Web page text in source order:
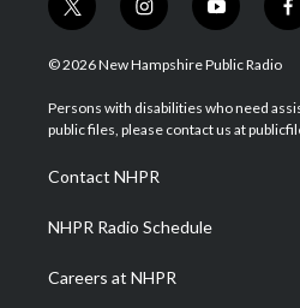
t
w
i
t
e
i
n
s
a
g
a
m
y
o
u
u
b
f
a
b
o
© 2026 New Hampshire Public Radio
Persons with disabilities who need
public files, please contact us at
Contact NHPR
NHPR Radio Schedule
Careers at NHPR